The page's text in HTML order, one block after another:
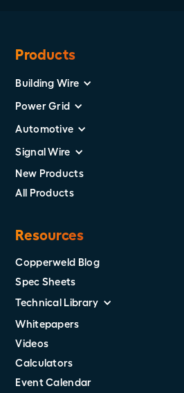
Products
Building Wire
Power Grid
Automotive
Signal Wire
New Products
All Products
Resources
Copperweld Blog
Spec Sheets
Technical Library
Whitepapers
Videos
Calculators
Event Calendar